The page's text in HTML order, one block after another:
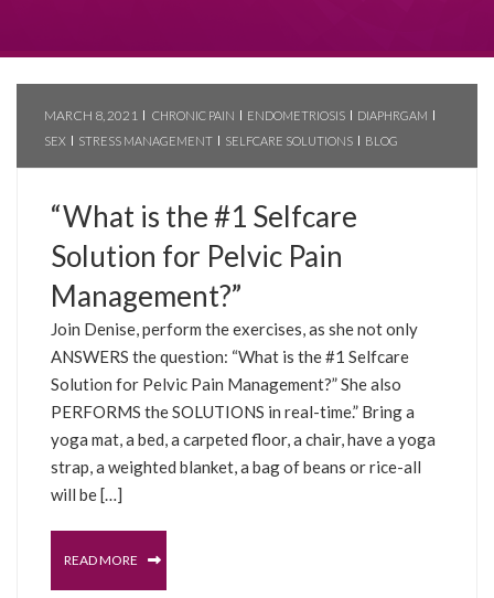
MARCH 8, 2021 CHRONIC PAIN ENDOMETRIOSIS
DIAPHRGAM
SEX
STRESS MANAGEMENT SELFCARE SOLUTIONS BLOG
“What is the #1 Selfcare
Solution for Pelvic Pain
Management?”
Join Denise, perform the exercises, as she not only
ANSWERS the question: “What is the #1 Selfcare
Solution for Pelvic Pain Management?” She also
PERFORMS the SOLUTIONS in real-time.” Bring a
yoga mat, a bed, a carpeted floor, a chair, have a yoga
strap, a weighted blanket, a bag of beans or rice-all
will be […]
READ MORE